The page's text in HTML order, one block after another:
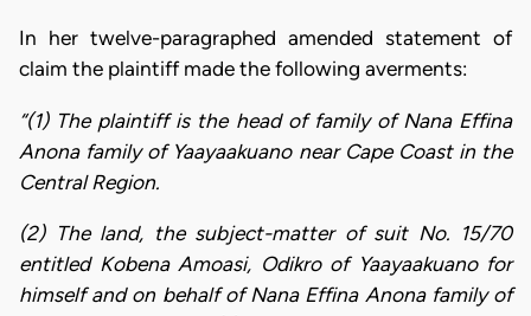
In her twelve-paragraphed amended statement of
claim the plaintiff made the following averments:
“(1) The plaintiff is the head of family of Nana Effina
Anona family of Yaayaakuano near Cape Coast in the
Central Region.
(2) The land, the subject-matter of suit No. 15/70
entitled Kobena Amoasi, Odikro of Yaayaakuano for
himself and on behalf of Nana Effina Anona family of